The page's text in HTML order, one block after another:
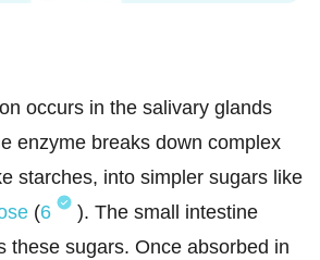
occurs in the salivary glands
enzyme breaks down complex
starches, into simpler sugars like
(6
). The small intestine
these sugars. Once absorbed in